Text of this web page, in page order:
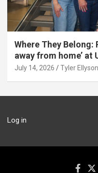
Where They Belong:
away from home’ at
July 14, 2026 Tyler Ellyson
Log in